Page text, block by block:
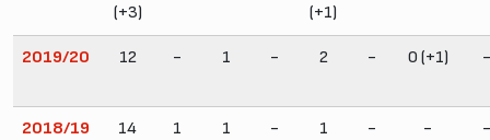
(+3)
(+1)
2019/20 12 - 1 - 2 - 0 (+1) -
2018/19 14 1 1 - 1 - - -